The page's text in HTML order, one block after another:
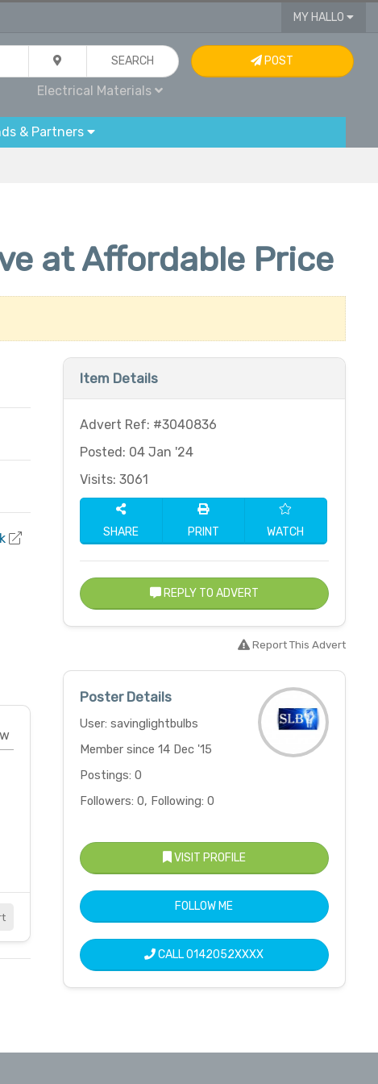
MY HALLO
SEARCH
Electrical Materials
POST
& Partners
at Affordable Price
Item Details
Advert Ref: #3040836
Posted: 04 Jan '24
Visits: 3061
SHARE PRINT WATCH
REPLY TO ADVERT
Report This Advert
Poster Details
User: savinglightbulbs
Member since 14 Dec '15
Postings: 0
Followers: 0, Following: 0
VISIT PROFILE
FOLLOW ME
CALL0142052XXXX